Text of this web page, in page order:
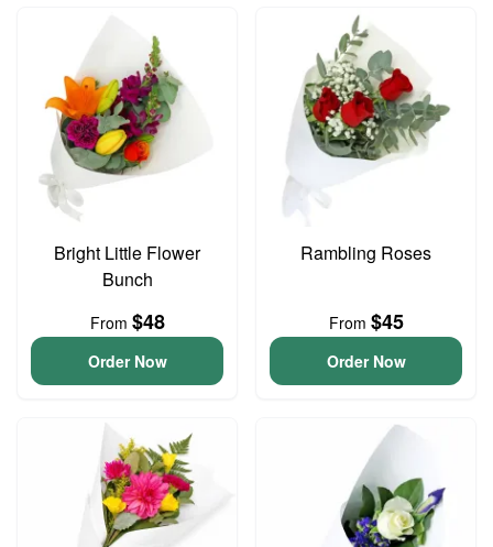
Bright Little Flower
Bunch
From $48
Order Now
Rambling Roses
From $45
Order Now